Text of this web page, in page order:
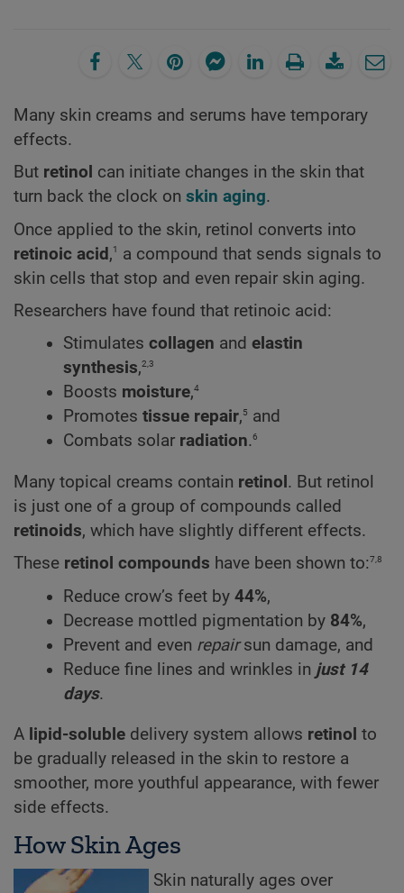
Many skin creams and serums have temporary
effects.
But retinol can initiate changes in the skin that
turn back the clock on skin aging.
Once applied to the skin, retinol converts into
retinoic acid ,1
a compound that sends signals to
skin cells that stop and even repair skin aging.
Researchers have found that retinoic acid:
Stimulates collagen and elastin
synthesis,2,3
Boosts moisture,4
Promotes tissue repair,5 and
Combats solar radiation.6
Many topical creams contain retinol . But retinol
is just one of a group of compounds called
retinoids, which have slightly different effects.
These retinol compounds have been shown to:7,8
Reduce crow’s feet by 44%,
Decrease mottled pigmentation by 84%,
Prevent and even repairsun damage, and
Reduce fine lines and wrinkles in just 14
days.
A lipid-soluble delivery system allows retinol to
be gradually released in the skin to restore a
smoother, more youthful appearance, with fewer
side effects.
How Skin Ages
Skin naturally ages over